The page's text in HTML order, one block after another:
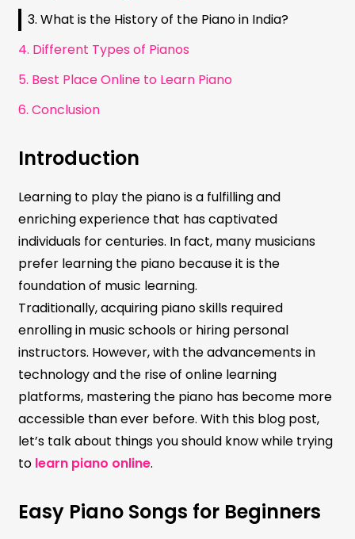
3. What is the History of the Piano in India?
4. Different Types of Pianos
5. Best Place Online to Learn Piano
6. Conclusion
Introduction
Learning to play the piano is a fulfilling and
enriching experience that has captivated
individuals for centuries. In fact, many musicians
prefer learning the piano because it is the
foundation of music learning.
Traditionally, acquiring piano skills required
enrolling in music schools or hiring personal
instructors. However, with the advancements in
technology and the rise of online learning
platforms, mastering the piano has become more
accessible than ever before. With this blog post,
let’s talk about things you should know while trying
to learn piano online.
Easy Piano Songs for Beginners